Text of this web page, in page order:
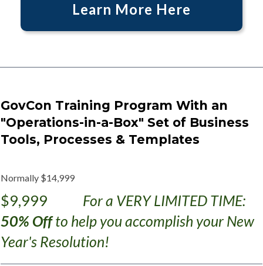
Learn More Here
GovCon Training Program With an
"Operations-in-a-Box" Set of Business
Tools, Processes & Templates
Normally $14,999
$9,999
For a VERY LIMITED TIME:
50% Offto help you accomplish your New
Year's Resolution!